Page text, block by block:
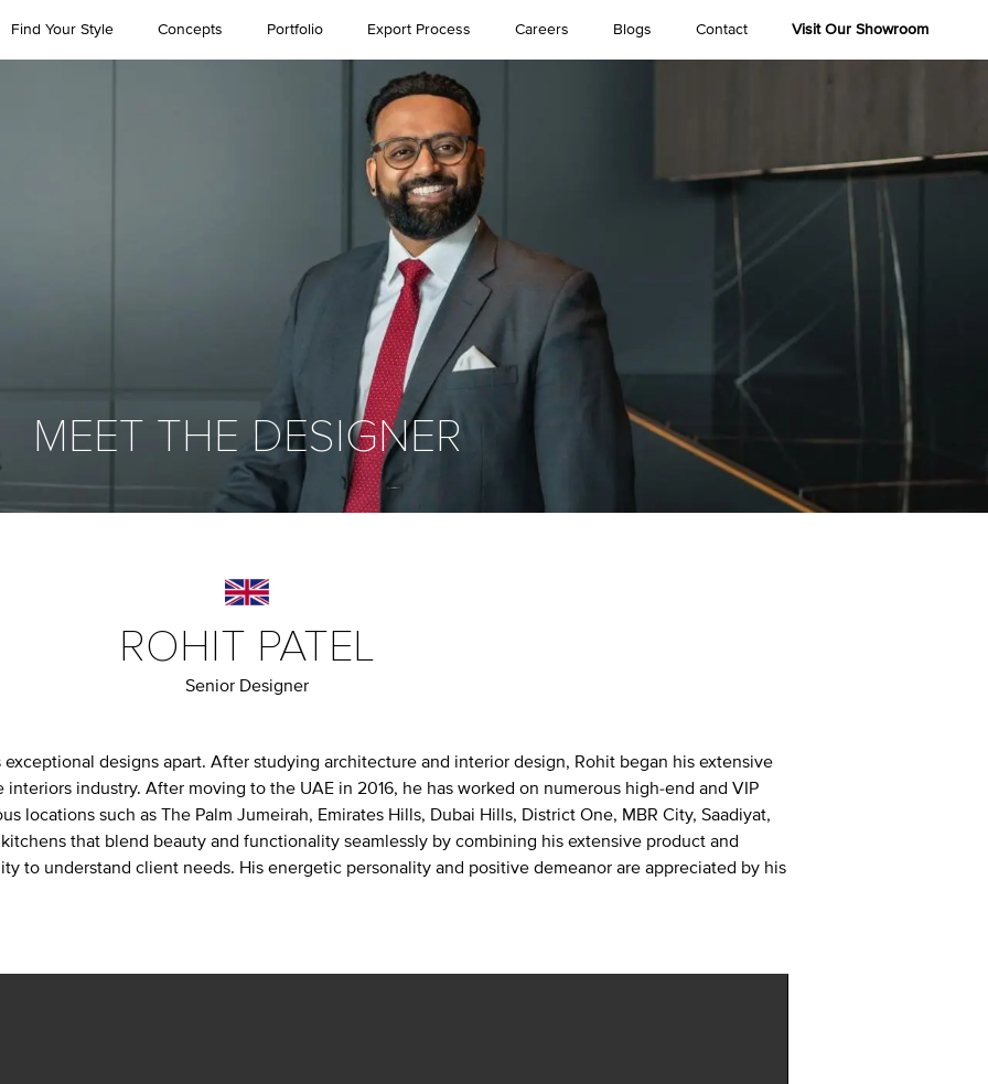
Find Your Style Concepts Portfolio Export Process Careers Blogs Contact Visit Our Showroom
MEET THE DESIGNER
ROHIT PATEL
Senior Designer
exceptional designs apart. After studying architecture and interior design, Rohit began his extensive
industry. After moving to the UAE in 2016, he has worked on numerous high-end and VIP
locations such as The Palm Jumeirah, Emirates Hills, Dubai Hills, District One, MBR City, Saadiyat,
that blend beauty and functionality seamlessly by combining his extensive product and
to understand client needs. His energetic personality and positive demeanor are appreciated by his